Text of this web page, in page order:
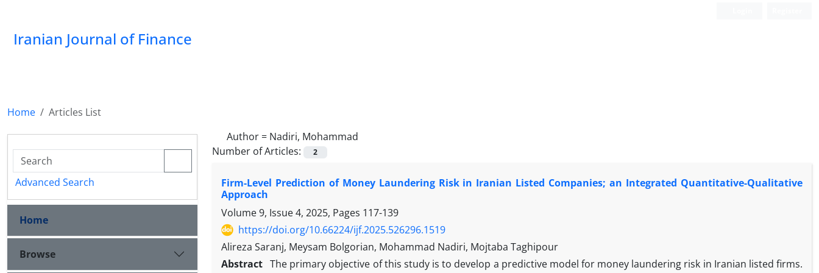
Iranian Journal of Finance
Home
Articles List
Author = Nadiri, Mohammad
Number of Articles:
2
Firm-Level Prediction of Money Laundering Risk in Iranian Listed Companies; an Integrated Quantitative-Qualitative
Approach
Volume 9, Issue 4, 2025, Pages 117-139
https://doi.org/10.66224/ijf.2025.526296.1519
Alireza Saranj, Meysam Bolgorian, Mohammad Nadiri, Mojtaba Taghipour
Abstract The primary objective of this study is to develop a predictive model for money laundering risk in Iranian listed firms.
Advanced Search
Home
Browse